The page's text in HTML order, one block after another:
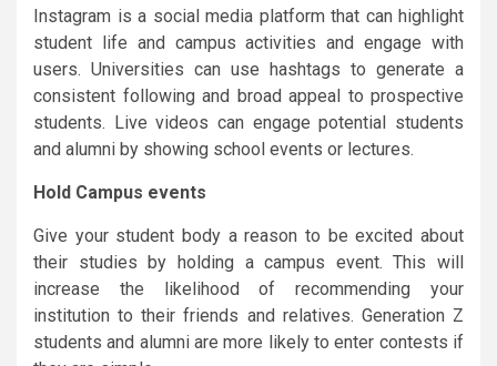
Instagram is a social media platform that can highlight
student life and campus activities and engage with
users. Universities can use hashtags to generate a
consistent following and broad appeal to prospective
students. Live videos can engage potential students
and alumni by showing school events or lectures.
Hold Campus events
Give your student body a reason to be excited about
their studies by holding a campus event. This will
increase the likelihood of recommending your
institution to their friends and relatives. Generation Z
students and alumni are more likely to enter contests if